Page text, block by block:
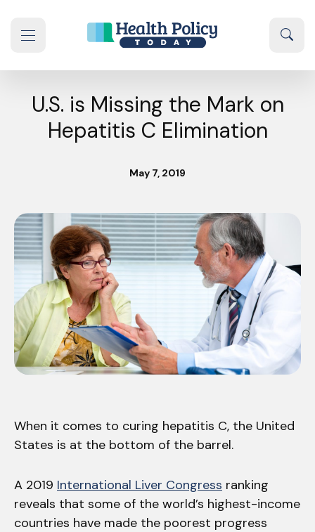
U.S. is Missing the Mark on
Hepatitis C Elimination
May 7, 2019
When it comes to curing hepatitis C, the United
States is at the bottom of the barrel.
A 2019 International Liver Congress ranking
reveals that some of the world’s highest-income
countries have made the poorest progress
navigation drawer